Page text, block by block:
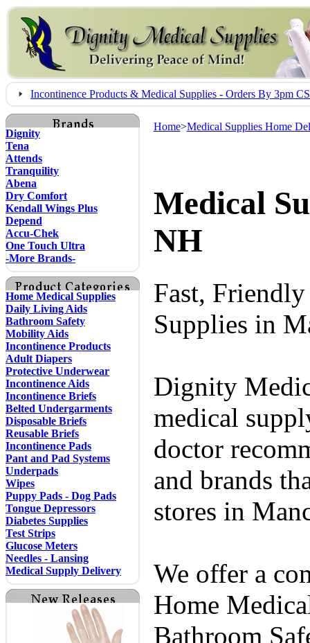
Incontinence Products & Medical Supplies - Orders By 3pm
Dignity
Tena
Attends
Tranquility
Abena
Dry Comfort
Kendall Wings Plus
Depend
Accu-Chek
One Touch Ultra
-More Brands-
Home Medical Supplies
Daily Living Aids
Bathroom Safety
Mobility Aids
Incontinence Products
Adult Diapers
Protective Underwear
Incontinence Aids
Incontinence Briefs
Belted Undergarments
Disposable Briefs
Reusable Briefs
Incontinence Pads
Pant and Pad Systems
Underpads
Wipes
Puppy Pads - Dog Pads
Tongue Depressors
Diabetes Supplies
Test Strips
Glucose Meters
Needles - Lansing
Medical Supply Delivery
Home>Medical Supplies Home
Medical
NH
Fast,
Supplies in
Dignity
medical
doctor
and brands
stores in
We offer a
Home
Bathroom